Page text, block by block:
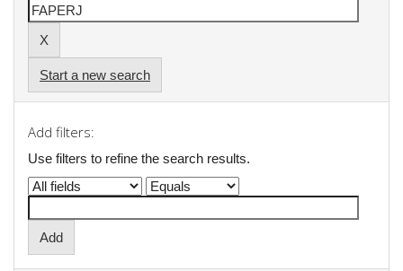
Start a new search
Add filters:
Use filters to refine the search results.